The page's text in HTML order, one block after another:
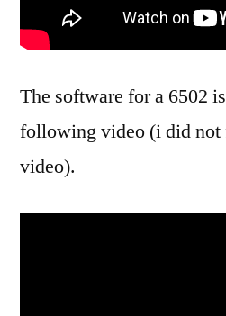
The software for a 6502
following video (i did
video).